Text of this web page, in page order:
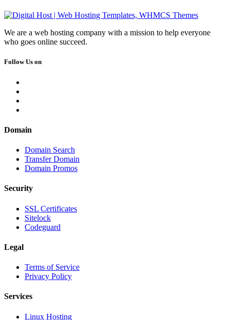
We are a web hosting company with a mission to help everyone
who goes online succeed.
Follow Us on
Domain
Domain Search
Transfer Domain
Domain Promos
Security
SSL Certificates
Sitelock
Codeguard
Legal
Terms of Service
Privacy Policy
Services
Linux Hosting